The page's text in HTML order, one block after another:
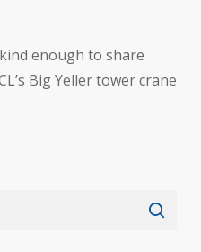
enough to share
Big Yeller tower crane